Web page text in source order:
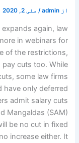
از admin
/ مئی 2, 2020
again, law
in webinars for
of the restrictions,
cuts too. While
some law firms
have only deferred
admit salary cuts.
Mangaldas (SAM)
be no cut in fixed
increase either. It